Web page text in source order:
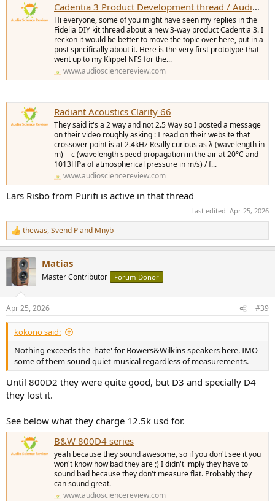
Cadentia 3 Product Development thread / Audio First Designs
Hi everyone, some of you might have seen my replies in the
Fidelia DIY kit thread about a new 3-way product Cadentia 3. I
reckon it would be better to move the topic over here, put in a
post specifically about it. Here is the very first prototype that
went up to my Klippel NFS for the...
www.audiosciencereview.com
Radiant Acoustics Clarity 66
They said it's a 2 way and not 2.5 Way so I posted a message
on their video roughly asking : I read on their website that
crossover point is at 2.4kHz Really curious as λ (wavelength in
m) = c (wavelength speed propagation in the air at 20°C and
1013HPa of atmospherical pressure in m/s) / f...
www.audiosciencereview.com
Lars Risbo from Purifi is active in that thread
Last edited: Apr 25, 2026
R
e
i
s
:
thewas,Svend Pand Mnyb
Matias
Master Contributor Forum Donor
Apr 25, 2026 #39
kokono said:
Nothing exceeds the 'hate' for Bowers&Wilkins speakers here. IMO
some of them sound quiet musical regardless of measurements.
Until 800D2 they were quite good, but D3 and specially D4
they lost it.
See below what they charge 12.5k usd for.
B&W 800D4 series
yeah because they sound awesome, so if you don't see it you
won't know how bad they are ;) I didn't imply they have to
sound bad because they don't measure flat. Probably they
can sound great.
www.audiosciencereview.com